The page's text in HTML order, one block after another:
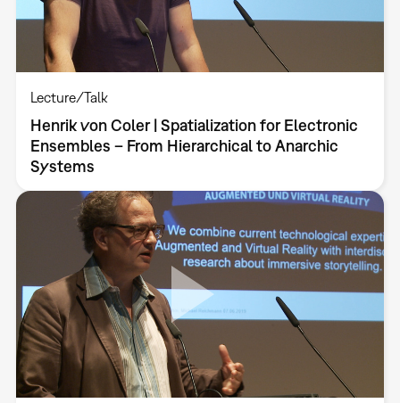
Lecture/Talk
Henrik von Coler | Spatialization for Electronic
Ensembles – From Hierarchical to Anarchic
Systems